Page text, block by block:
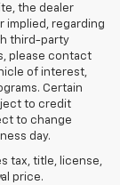
the dealer
implied, regarding
third-party
please contact
of interest,
Certain
to credit
to change
day.
tax, title, license,
price.